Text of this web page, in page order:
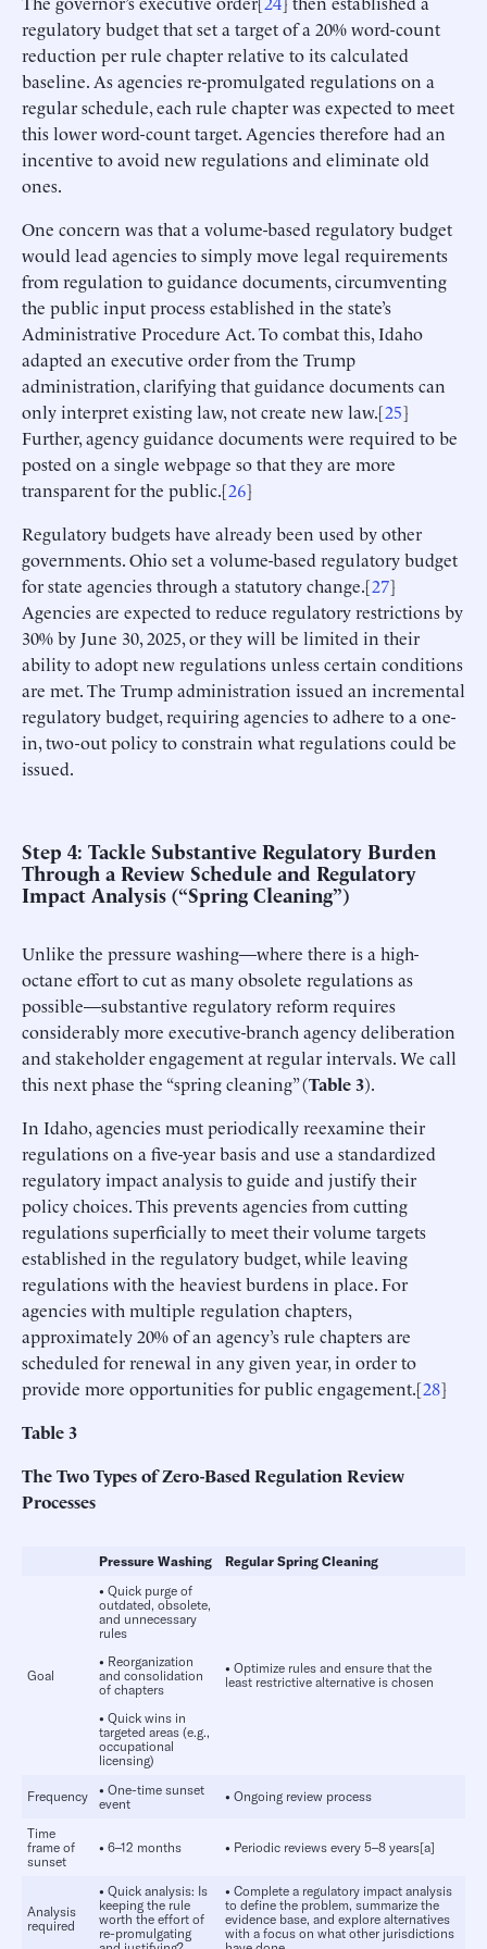
regulatory budget that set a target of a 20% word-count
reduction per rule chapter relative to its calculated
baseline. As agencies re-promulgated regulations on a
regular schedule, each rule chapter was expected to meet
this lower word-count target. Agencies therefore had an
incentive to avoid new regulations and eliminate old
ones.
One concern was that a volume-based regulatory budget
would lead agencies to simply move legal requirements
from regulation to guidance documents, circumventing
the public input process established in the state’s
Administrative Procedure Act. To combat this, Idaho
adapted an executive order from the Trump
administration, clarifying that guidance documents can
only interpret existing law, not create new law.[25]
Further, agency guidance documents were required to be
posted on a single webpage so that they are more
transparent for the public.[26]
Regulatory budgets have already been used by other
governments. Ohio set a volume-based regulatory budget
for state agencies through a statutory change.[27]
Agencies are expected to reduce regulatory restrictions by
30% by June 30, 2025, or they will be limited in their
ability to adopt new regulations unless certain conditions
are met. The Trump administration issued an incremental
regulatory budget, requiring agencies to adhere to a one-
in, two-out policy to constrain what regulations could be
issued.
Step 4: Tackle Substantive Regulatory Burden
Through a Review Schedule and Regulatory
Impact Analysis (“Spring Cleaning”)
Unlike the pressure washing—where there is a high-
octane effort to cut as many obsolete regulations as
possible—substantive regulatory reform requires
considerably more executive-branch agency deliberation
and stakeholder engagement at regular intervals. We call
this next phase the “spring cleaning” (Table 3).
In Idaho, agencies must periodically reexamine their
regulations on a five-year basis and use a standardized
regulatory impact analysis to guide and justify their
policy choices. This prevents agencies from cutting
regulations superficially to meet their volume targets
established in the regulatory budget, while leaving
regulations with the heaviest burdens in place. For
agencies with multiple regulation chapters,
approximately 20% of an agency’s rule chapters are
scheduled for renewal in any given year, in order to
provide more opportunities for public engagement.[28]
Table 3
The Two Types of Zero-Based Regulation Review
Processes
Pressure Washing Regular Spring Cleaning
Goal
• Quick purge of
outdated, obsolete,
and unnecessary
rules
• Reorganization
and consolidation
of chapters
• Quick wins in
targeted areas (e.g.,
occupational
licensing)
• Optimize rules and ensure that the
least restrictive alternative is chosen
Frequency • One-time sunset
event
• Ongoing review process
Time
frame of
sunset
• 6–12 months • Periodic reviews every 5–8 years[a]
Analysis
required
• Quick analysis: Is
keeping the rule
worth the effort of
re-promulgating
• Complete a regulatory impact analysis
to define the problem, summarize the
evidence base, and explore alternatives
with a focus on what other jurisdictions